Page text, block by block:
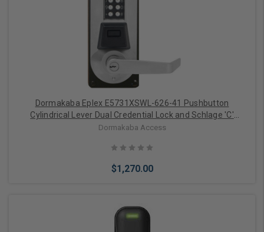
Add to Cart
Dormakaba Eplex E5731XSWL-626-41 Pushbutton
Cylindrical Lever Dual Credential Lock and Schlage 'C'
Keyway in Satin Chrome
Dormakaba Access
$1,270.00